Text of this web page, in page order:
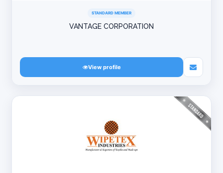
STANDARD MEMBER
VANTAGE CORPORATION
View profile